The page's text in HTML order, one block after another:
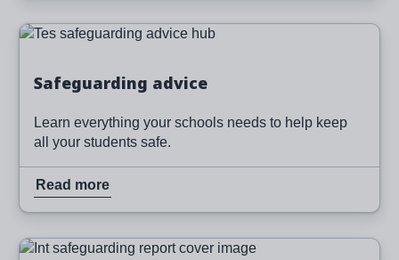
Image
Safeguarding advice
Learn everything your schools needs to help keep
all your students safe.
Read more
Read more
Image
Read more